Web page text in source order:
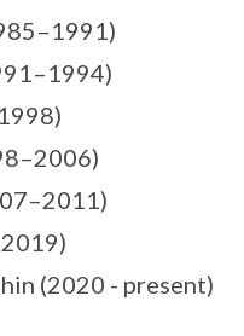
(2020 - present)